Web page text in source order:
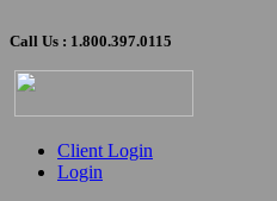
Call Us : 1.800.397.0115
Client Login
Login